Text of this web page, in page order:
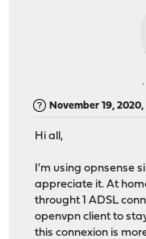
November 19, 2020,
Hi all,
I'm using opnsense
appreciate it. At
throught 1 ADSL
openvpn client to
this connexion is